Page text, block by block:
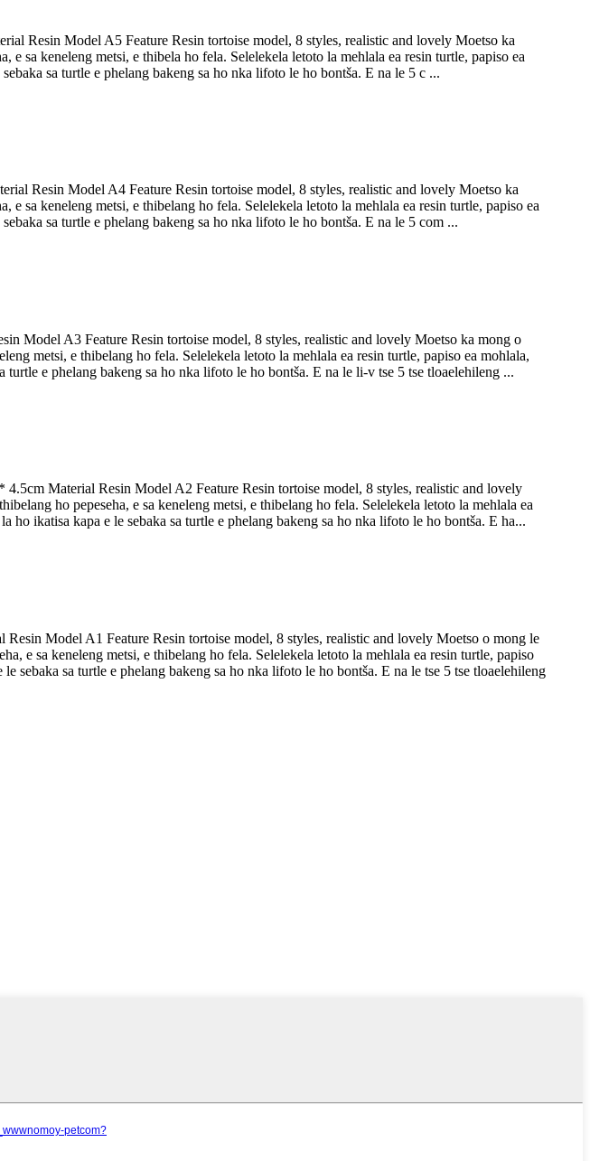
Resin Model A5 Feature Resin tortoise model, 8 styles, realistic and lovely Moetso ka
sa keneleng metsi, e thibela ho fela. Selelekela letoto la mehlala ea resin turtle, papiso ea
sa turtle e phelang bakeng sa ho nka lifoto le ho bontša. E na le 5 c ...
Resin Model A4 Feature Resin tortoise model, 8 styles, realistic and lovely Moetso ka
sa keneleng metsi, e thibelang ho fela. Selelekela letoto la mehlala ea resin turtle, papiso ea
sa turtle e phelang bakeng sa ho nka lifoto le ho bontša. E na le 5 com ...
Model A3 Feature Resin tortoise model, 8 styles, realistic and lovely Moetso ka mong o
metsi, e thibelang ho fela. Selelekela letoto la mehlala ea resin turtle, papiso ea mohlala,
turtle e phelang bakeng sa ho nka lifoto le ho bontša. E na le li-v tse 5 tse tloaelehileng ...
Material Resin Model A2 Feature Resin tortoise model, 8 styles, realistic and lovely
ho pepeseha, e sa keneleng metsi, e thibelang ho fela. Selelekela letoto la mehlala ea
ho ikatisa kapa e le sebaka sa turtle e phelang bakeng sa ho nka lifoto le ho bontša. E ha...
Model A1 Feature Resin tortoise model, 8 styles, realistic and lovely Moetso o mong le
e sa keneleng metsi, e thibelang ho fela. Selelekela letoto la mehlala ea resin turtle, papiso
sebaka sa turtle e phelang bakeng sa ho nka lifoto le ho bontša. E na le tse 5 tse tloaelehileng